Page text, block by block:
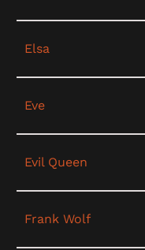
Elsa
Eve
Evil Queen
Frank Wolf